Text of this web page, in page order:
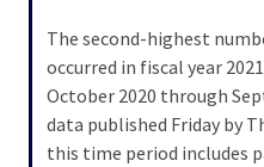
NEWS:
Grassroots
The second-highest
occurred in fiscal year
October 2020 through
data published Friday by
this time period includes